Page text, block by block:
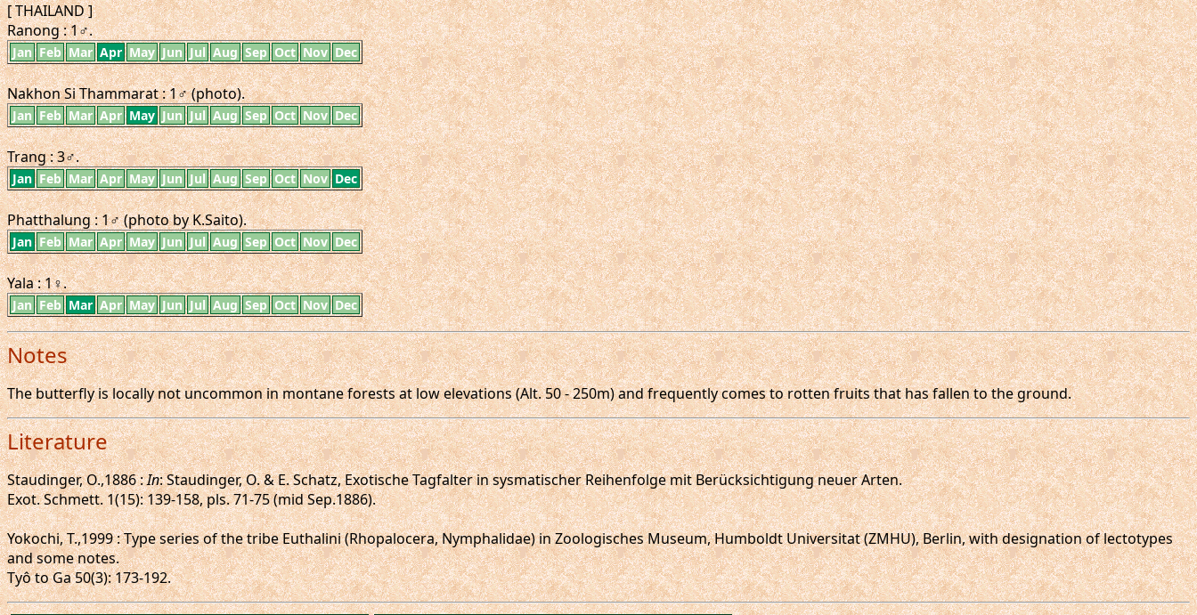
[ THAILAND ]
Ranong : 1♂.
Jan Feb Mar Apr May Jun Jul Aug Sep Oct Nov Dec
Nakhon Si Thammarat : 1♂ (photo).
Jan Feb Mar Apr May Jun Jul Aug Sep Oct Nov Dec
Trang : 3♂.
Jan Feb Mar Apr May Jun Jul Aug Sep Oct Nov Dec
Phatthalung : 1♂ (photo by K.Saito).
Jan Feb Mar Apr May Jun Jul Aug Sep Oct Nov Dec
Yala : 1♀.
Jan Feb Mar Apr May Jun Jul Aug Sep Oct Nov Dec
Notes
The butterfly is locally not uncommon in montane forests at low elevations (Alt. 50 - 250m) and frequently comes to rotten fruits that has fallen to the ground.
Literature
Staudinger, O.,1886 :In: Staudinger, O. & E. Schatz, Exotische Tagfalter in sysmatischer Reihenfolge mit Berücksichtigung neuer Arten.
Exot. Schmett. 1(15): 139-158, pls. 71-75 (mid Sep.1886).
Yokochi, T.,1999 : Type series of the tribe Euthalini (Rhopalocera, Nymphalidae) in Zoologisches Museum, Humboldt Universitat (ZMHU), Berlin, with designation of lectotypes
and some notes.
Tyô to Ga 50(3): 173-192.